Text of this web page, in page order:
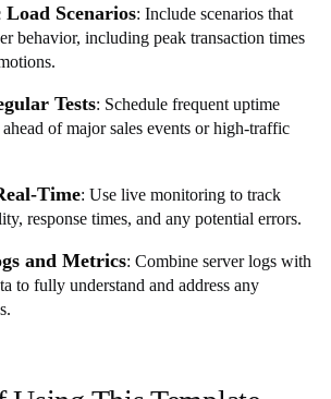
Load Scenarios: Include scenarios that
behavior, including peak transaction times
Tests: Schedule frequent uptime
of major sales events or high-traffic
Time: Use live monitoring to track
response times, and any potential errors.
and Metrics: Combine server logs with
to fully understand and address any